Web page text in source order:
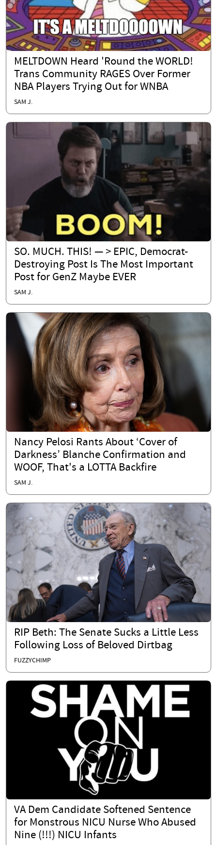
MELTDOWN Heard 'Round the WORLD!
Trans Community RAGES Over Former
NBA Players Trying Out for WNBA
SAM J.
SO. MUCH. THIS! — > EPIC, Democrat-
Destroying Post Is The Most Important
Post for GenZ Maybe EVER
SAM J.
Nancy Pelosi Rants About ‘Cover of
Darkness’ Blanche Confirmation and
WOOF, That's a LOTTA Backfire
SAM J.
RIP Beth: The Senate Sucks a Little Less
Following Loss of Beloved Dirtbag
FUZZYCHIMP
VA Dem Candidate Softened Sentence
for Monstrous NICU Nurse Who Abused
Nine (!!!) NICU Infants